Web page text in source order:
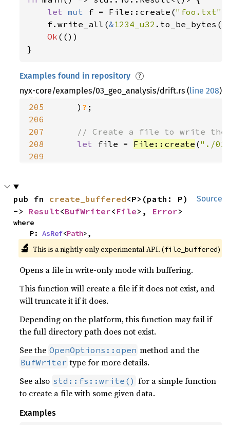
let mut f = File::create("foo.txt"
    f.write_all(
&1234_u32
Ok (())
}
Examples found in repository ?
nyx-core/examples/03_geo_analysis/drift.rs (line 208)
let mut sk_df = df!
200
"Latitude N-S (deg)"
203
"Altitude (km)"
204
205
    )
?
206
207
208
let file = File::create ("./
209
Ok
Source
pub fn create_buffered<P>(path: P)
-> Result<BufWriter< File>, Error>
where
    P:
AsRef<Path>,
🔬 This is a nightly-only experimental API. (file_buffered)
Opens a file in write-only mode with buffering.
This function will create a file if it does not exist, and
will truncate it if it does.
Depending on the platform, this function may fail if
the full directory path does not exist.
See the OpenOptions::open method and the
BufWriter type for more details.
See also std::fs::write() for a simple function
to create a file with some given data.
Examples